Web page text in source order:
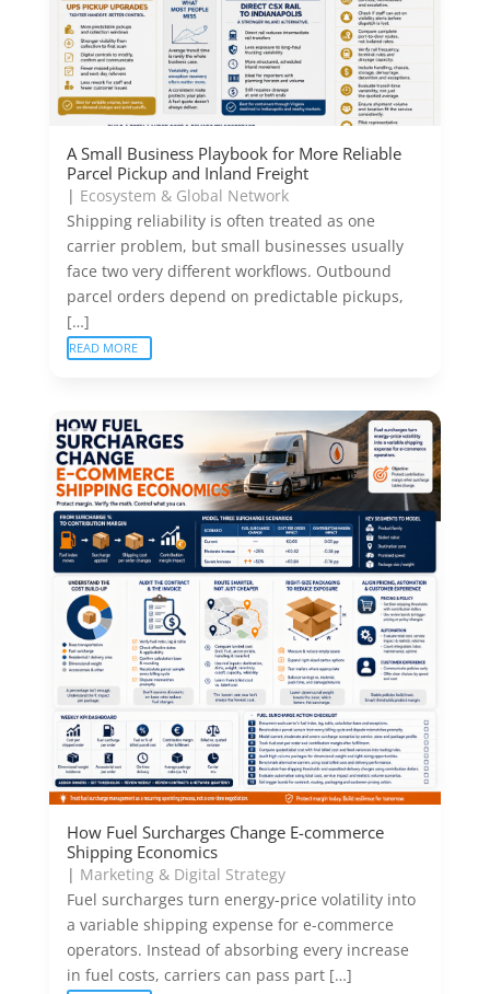
A Small Business Playbook for More Reliable
Parcel Pickup and Inland Freight
| Ecosystem & Global Network
Shipping reliability is often treated as one
carrier problem, but small businesses usually
face two very different workflows. Outbound
parcel orders depend on predictable pickups,
[…]
READ MORE
How Fuel Surcharges Change E-commerce
Shipping Economics
| Marketing & Digital Strategy
Fuel surcharges turn energy-price volatility into
a variable shipping expense for e-commerce
operators. Instead of absorbing every increase
in fuel costs, carriers can pass part […]